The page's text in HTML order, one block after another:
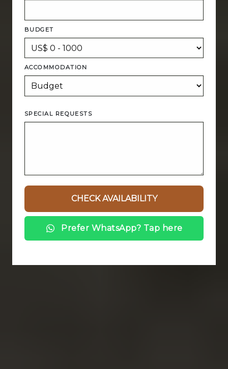
BUDGET
ACCOMMODATION
SPECIAL REQUESTS
Prefer WhatsApp? Tap here